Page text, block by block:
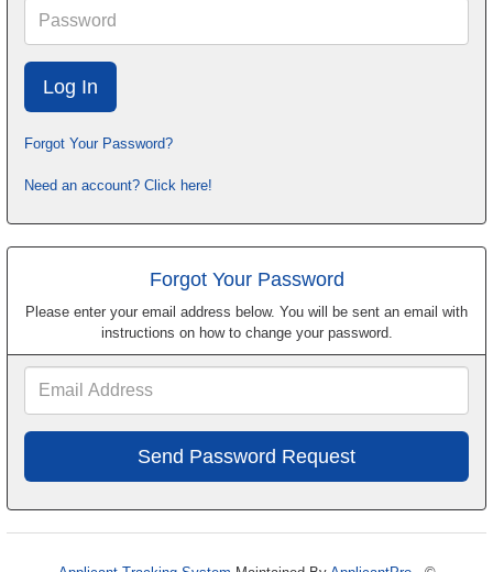
Forgot Your Password?
Need an account? Click here!
Forgot Your Password
Please enter your email address below. You will be sent an email with
instructions on how to change your password.